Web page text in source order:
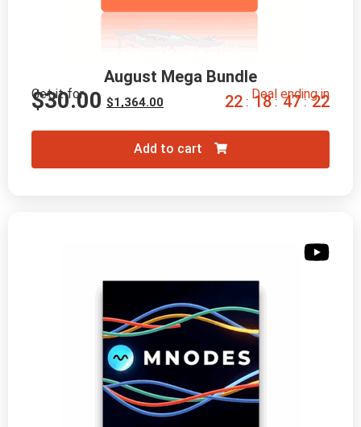
August Mega Bundle
Get it for
$1,364.00
$30.00 Deal ending in
22 : 18 : 47 : 20
Add to cart